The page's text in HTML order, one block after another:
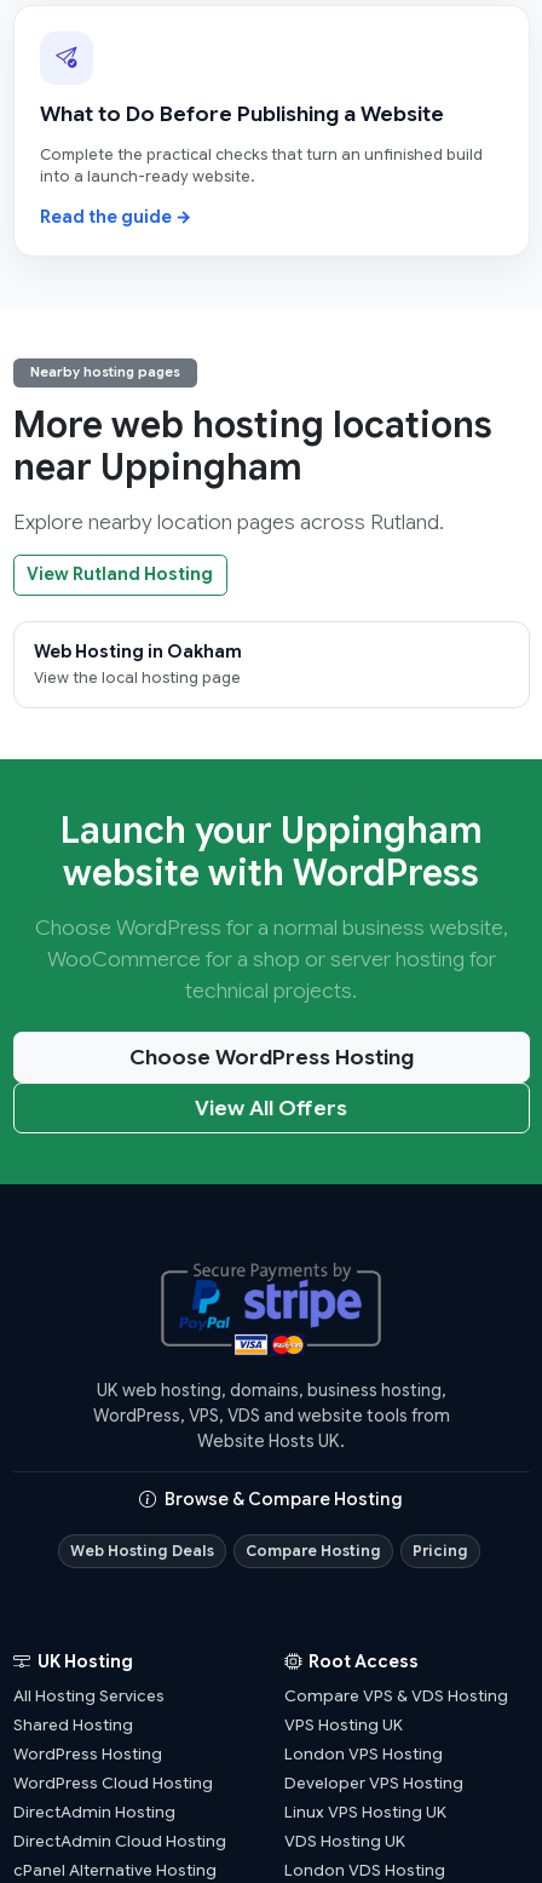
What to Do Before Publishing a Website
Complete the practical checks that turn an unfinished build
into a launch-ready website.
Read the guide →
Nearby hosting pages
More web hosting locations
near Uppingham
Explore nearby location pages across Rutland.
View Rutland Hosting
Web Hosting in Oakham
View the local hosting page
Launch your Uppingham
website with WordPress
Choose WordPress for a normal business website,
WooCommerce for a shop or server hosting for
technical projects.
Choose WordPress Hosting
View All Offers
UK web hosting, domains, business hosting,
WordPress, VPS, VDS and website tools from
Website Hosts UK.
Browse & Compare Hosting
Web Hosting Deals Compare Hosting Pricing
UK Hosting
All Hosting Services
Shared Hosting
WordPress Hosting
WordPress Cloud Hosting
DirectAdmin Hosting
DirectAdmin Cloud Hosting
cPanel Alternative Hosting
Root Access
Compare VPS & VDS Hosting
VPS Hosting UK
London VPS Hosting
Developer VPS Hosting
Linux VPS Hosting UK
VDS Hosting UK
London VDS Hosting